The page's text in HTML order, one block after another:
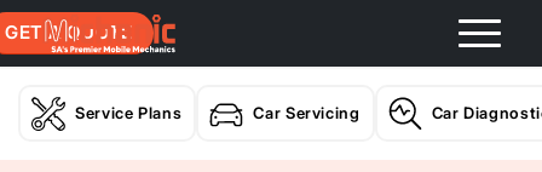
GET A QUOTE
Service Plans Car Servicing Car